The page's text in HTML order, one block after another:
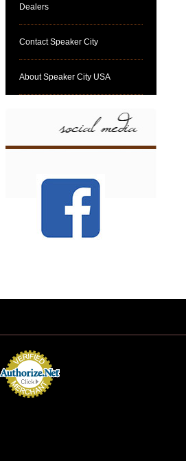
Dealers
Contact Speaker City
About Speaker City USA